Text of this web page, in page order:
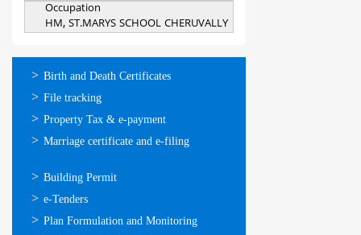
Occupation
HM, ST.MARYS SCHOOL CHERUVALLY
ഓണ്‍ലൈന്‍
സേവനങ്ങള്‍
Birth and Death Certificates
File tracking
Property Tax & e-payment
Marriage certificate and e-filing
ഓണ്‍ലൈന്‍
സേവനങ്ങള്‍
Building Permit
e-Tenders
Plan Formulation and Monitoring